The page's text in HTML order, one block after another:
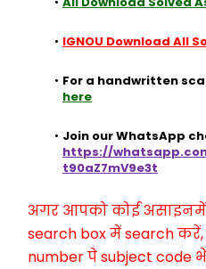
IGNOU Download All
For a handwritten
here
https://
t90aZ7mV9e3t
अगर आपको कोई
search box में search करें,
number पे subject code